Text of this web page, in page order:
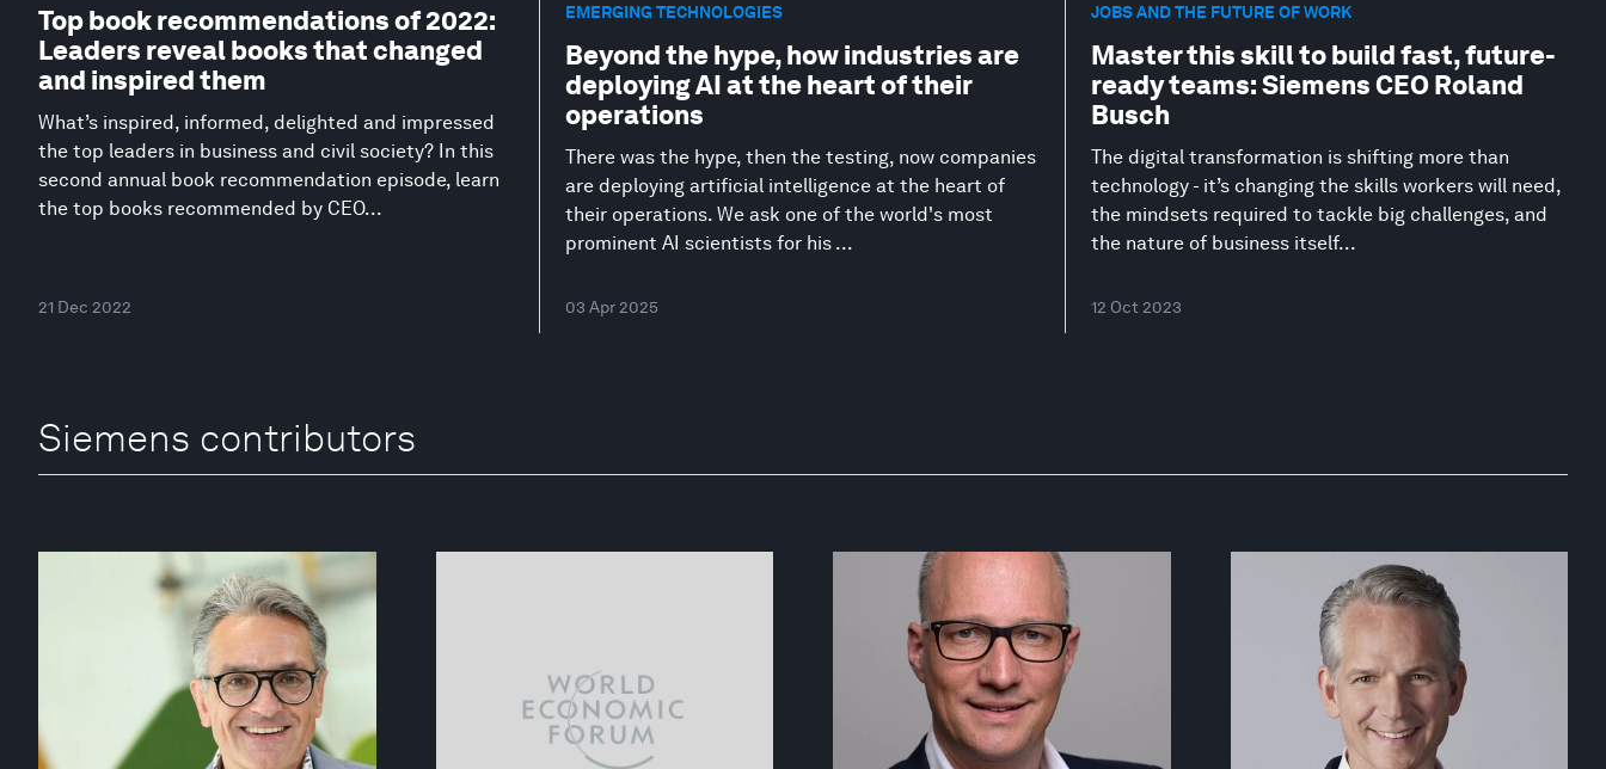
Top book recommendations of 2022:
Leaders reveal books that changed
and inspired them
What’s inspired, informed, delighted and impressed
the top leaders in business and civil society? In this
second annual book recommendation episode, learn
the top books recommended by CEO...
21 Dec 2022
EMERGING TECHNOLOGIES
Beyond the hype, how industries are
deploying AI at the heart of their
operations
There was the hype, then the testing, now companies
are deploying artificial intelligence at the heart of
their operations. We ask one of the world's most
prominent AI scientists for his ...
03 Apr 2025
JOBS AND THE FUTURE OF WORK
Master this skill to build fast, future-
ready teams: Siemens CEO Roland
Busch
The digital transformation is shifting more than
technology - it’s changing the skills workers will need,
the mindsets required to tackle big challenges, and
the nature of business itself...
12 Oct 2023
Siemens contributors